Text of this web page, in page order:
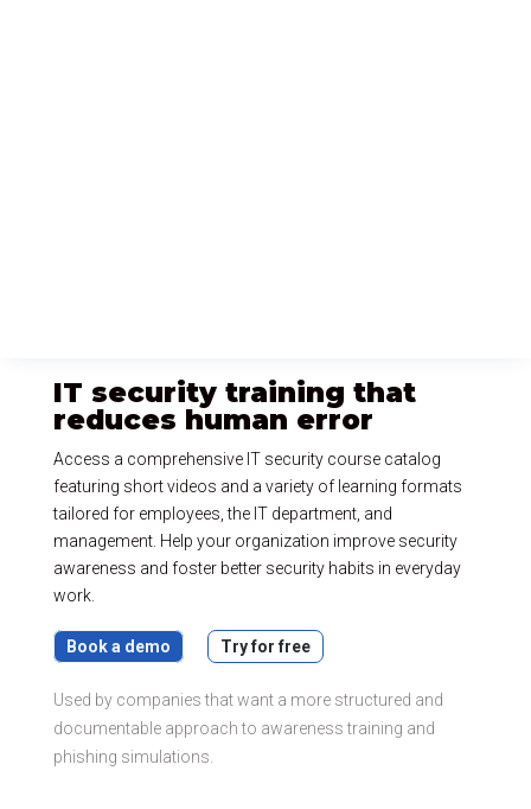
IT security training that
reduces human error
Access a comprehensive IT security course catalog
featuring short videos and a variety of learning formats
tailored for employees, the IT department, and
management. Help your organization improve security
awareness and foster better security habits in everyday
work.
Book a demo Try for free
Used by companies that want a more structured and
documentable approach to awareness training and
phishing simulations.